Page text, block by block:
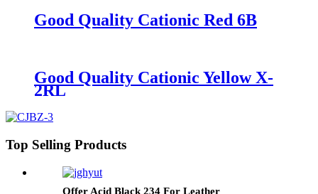
Good Quality Cationic Red 6B
Good Quality Cationic Yellow X-
2RL
Top Selling Products
Offer Acid Black 234 For Leather